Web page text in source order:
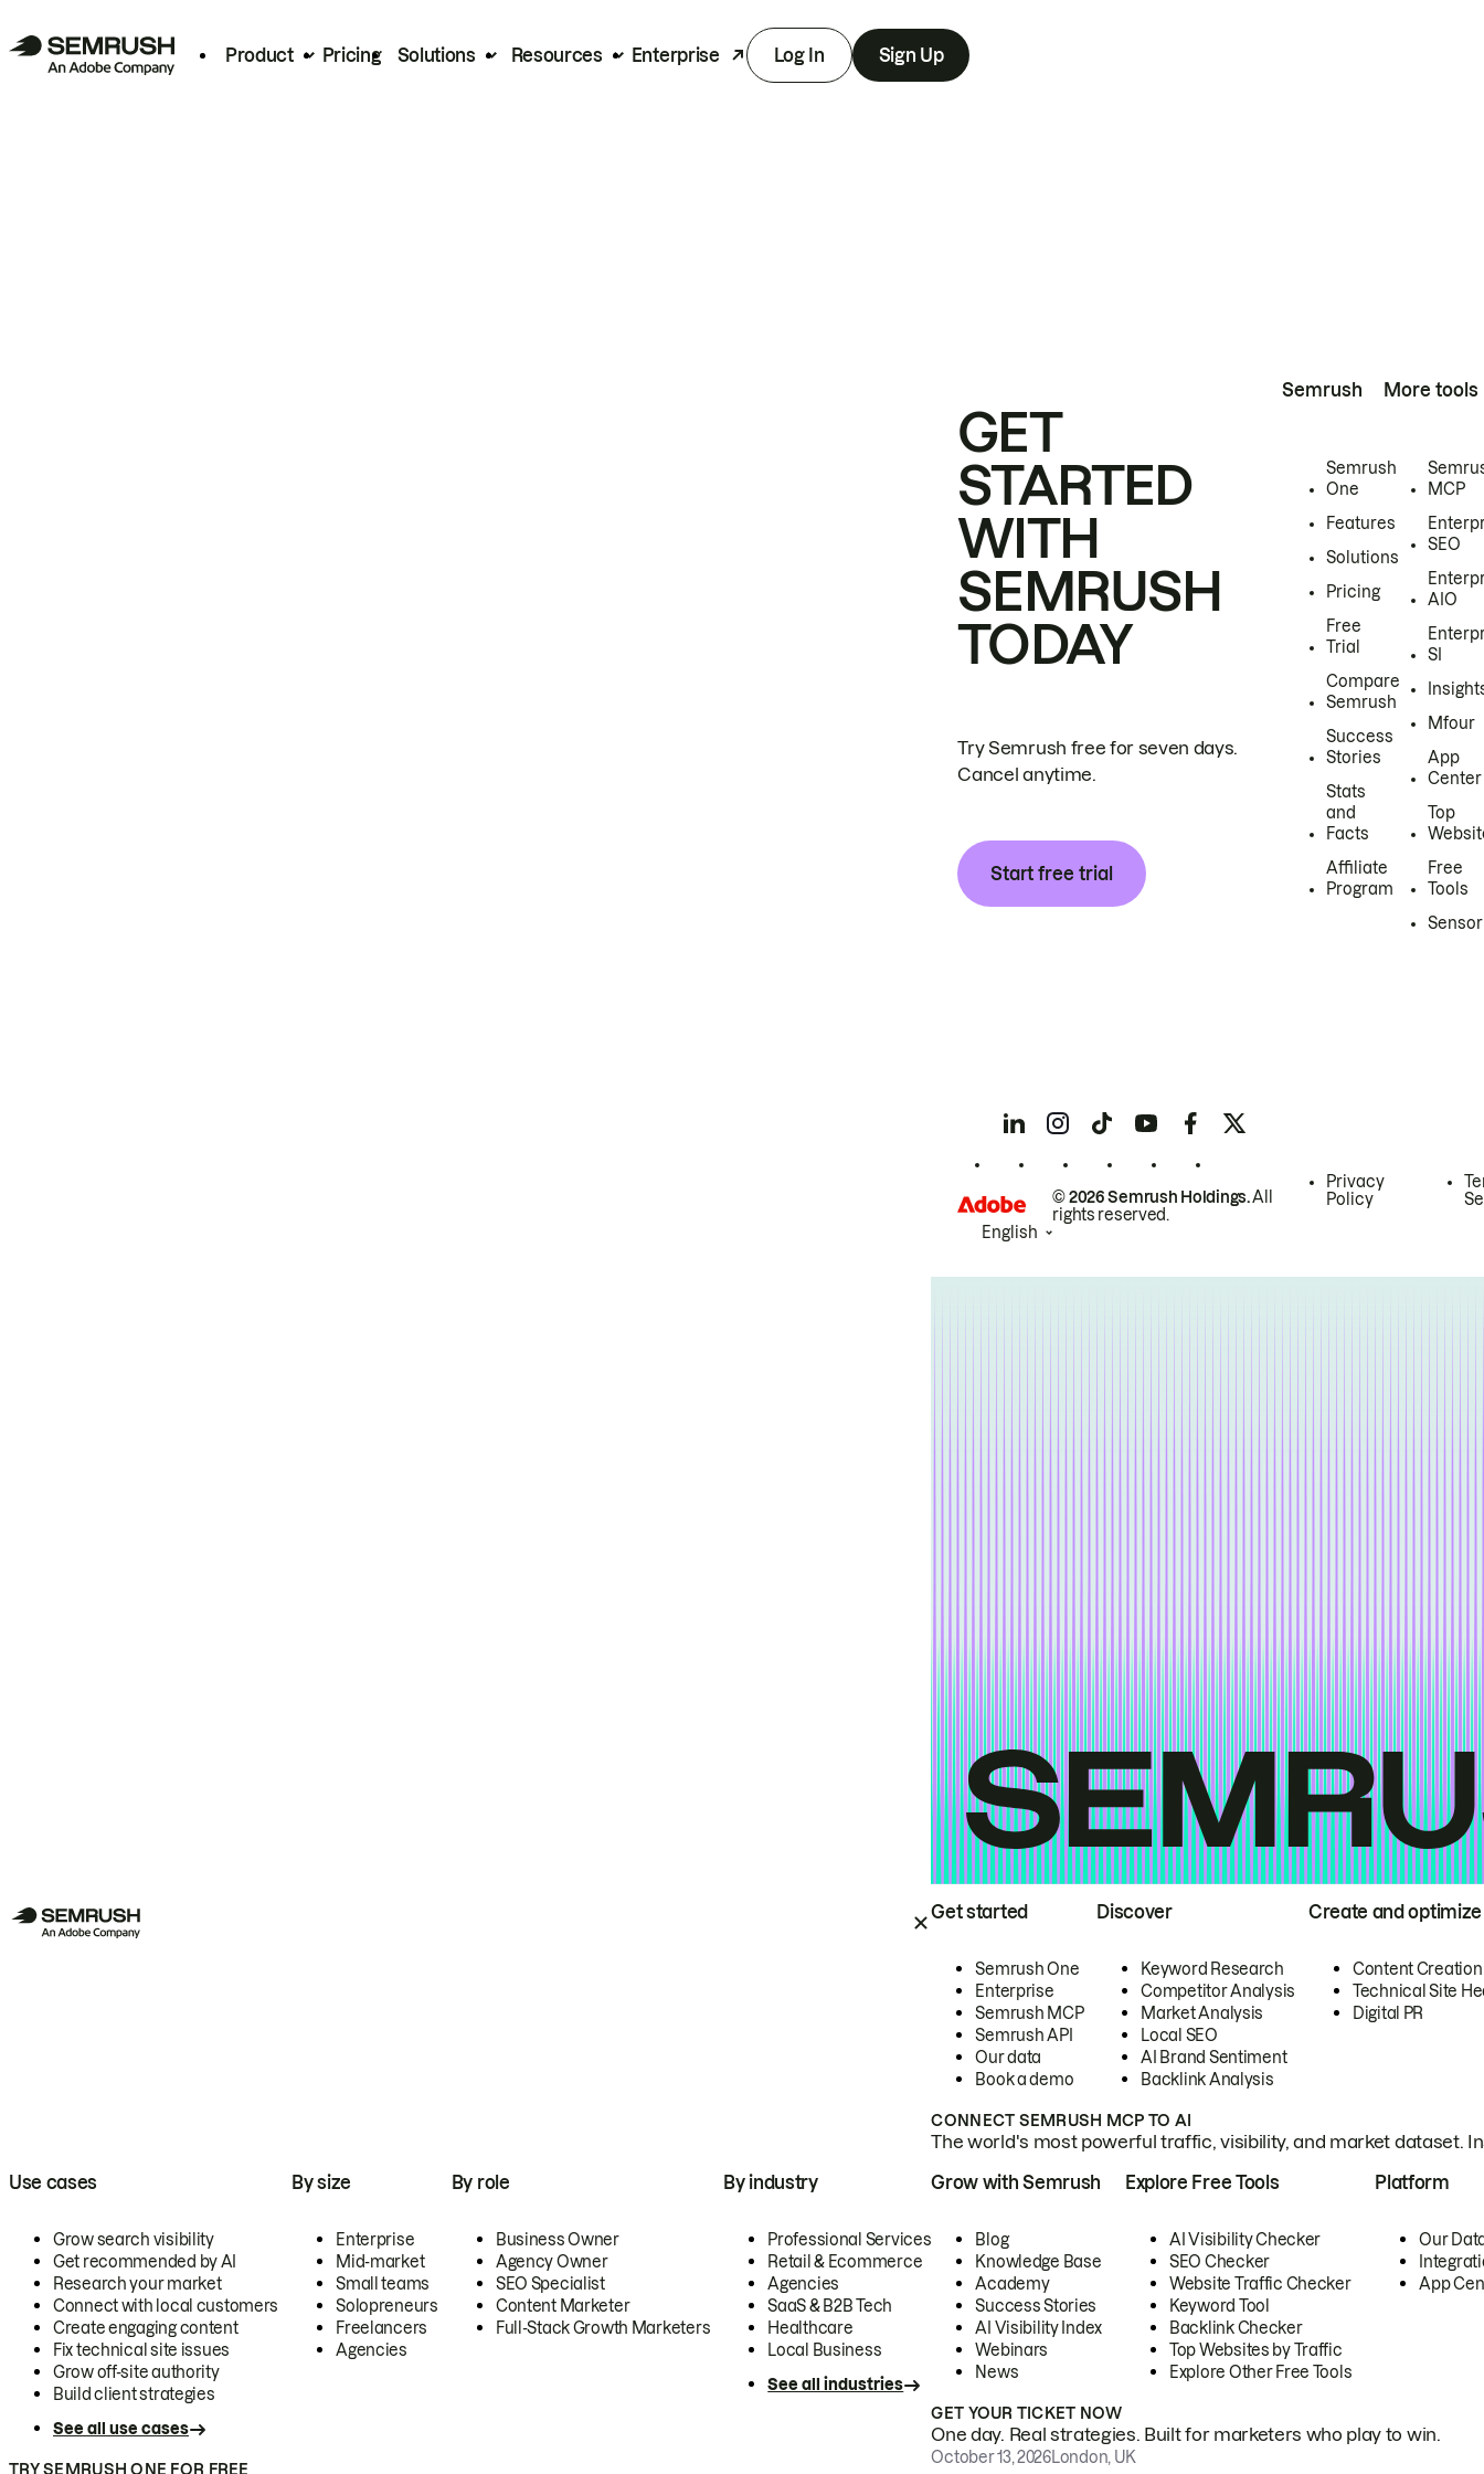
Product Pricing Solutions Resources Enterprise Log In Sign Up
Get started
Semrush One
Enterprise
Semrush MCP
Semrush API
Our data
Book a demo
Discover
Keyword Research
Competitor Analysis
Market Analysis
Local SEO
AI Brand Sentiment
Backlink Analysis
Create and optimize
Content Creation
Technical Site
Digital PR
CONNECT SEMRUSH MCP TO AI
The world's most powerful traffic, visibility, and market dataset.
Use cases
Grow search visibility
Get recommended by AI
Research your market
Connect with local customers
Create engaging content
Fix technical site issues
Grow off-site authority
Build client strategies
See all use cases
By size
Enterprise
Mid-market
Small teams
Solopreneurs
Freelancers
Agencies
By role
Business Owner
Agency Owner
SEO Specialist
Content Marketer
Full-Stack Growth Marketers
By industry
Professional Services
Retail & Ecommerce
Agencies
SaaS & B2B Tech
Healthcare
Local Business
See all industries
TRY SEMRUSH ONE FOR FREE
Grow with Semrush
Blog
Knowledge Base
Academy
Success Stories
AI Visibility Index
Webinars
News
Explore Free Tools
AI Visibility Checker
SEO Checker
Website Traffic Checker
Keyword Tool
Backlink Checker
Top Websites by Traffic
Explore Other Free Tools
Platform
Our
App
GET YOUR TICKET NOW
One day. Real strategies. Built for marketers who play to win.
October 13, 2026London, UK
GET
STARTED
WITH
SEMRUSH
TODAY
Try Semrush free for seven days.
Cancel anytime.
Start free trial
Semrush
Semrush
One
Features
Solutions
Pricing
Free
Trial
Compare
Semrush
Success
Stories
Stats
and
Facts
Affiliate
Program
More tools
MCP
SEO
AIO
SI
Mfour
App
Center
Top
Free
Tools
Sensor
© 2026 Semrush Holdings.All
rights reserved.
Privacy
Policy
English